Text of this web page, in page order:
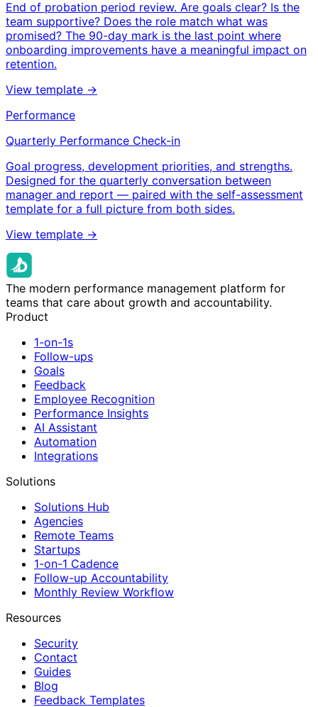
End of probation period review. Are goals clear? Is the
team supportive? Does the role match what was
promised? The 90-day mark is the last point where
onboarding improvements have a meaningful impact on
retention.
View template →
Performance
Quarterly Performance Check-in
Goal progress, development priorities, and strengths.
Designed for the quarterly conversation between
manager and report — paired with the self-assessment
template for a full picture from both sides.
View template →
The modern performance management platform for
teams that care about growth and accountability.
Product
1-on-1s
Follow-ups
Goals
Feedback
Employee Recognition
Performance Insights
AI Assistant
Automation
Integrations
Solutions
Solutions Hub
Agencies
Remote Teams
Startups
1-on-1 Cadence
Follow-up Accountability
Monthly Review Workflow
Resources
Security
Contact
Guides
Blog
Feedback Templates